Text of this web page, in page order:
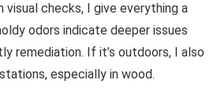
visual checks, I give everything a
odors indicate deeper issues
remediation. If it’s outdoors, I also
especially in wood.